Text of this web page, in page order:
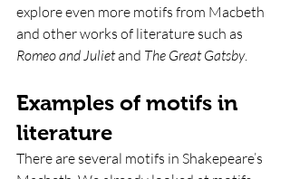
explore even more motifs from Macbeth
and other works of literature such as
Romeo and Juliet and The Great Gatsby.
Examples of motifs in
literature
There are several motifs in Shakepeare’s